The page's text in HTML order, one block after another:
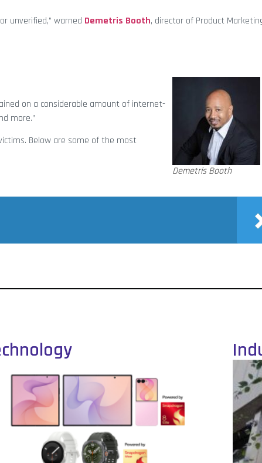
unverified,” warned Demetris Booth, director of Product
Demetris Booth
on a considerable amount of internet-
more.”
Below are some of the most